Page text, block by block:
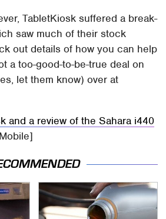
TabletKiosk suffered a break-
saw much of their stock
out details of how you can help
a too-good-to-be-true deal on
let them know) over at
and a review of the Sahara i440